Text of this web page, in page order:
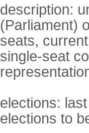
description:
(Parliament)
seats,
single-seat
elections:
elections to